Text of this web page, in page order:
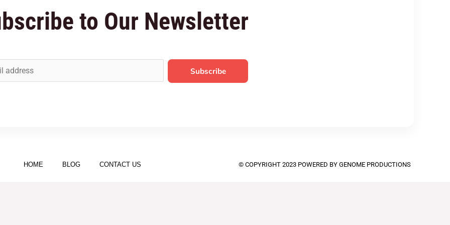
to Our Newsletter
Subscribe
HOME BLOG CONTACT US © COPYRIGHT 2023 POWERED BY GENOME PRODUCTIONS